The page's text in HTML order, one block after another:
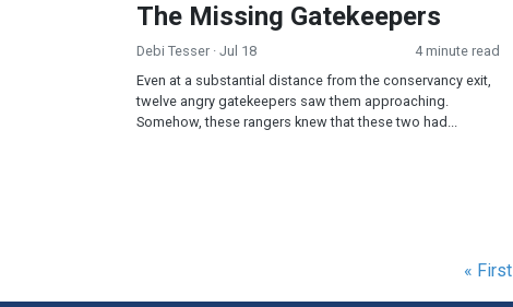
The Missing Gatekeepers
Debi Tesser · Jul 18
4 minute read
Even at a substantial distance from the conservancy exit,
twelve angry gatekeepers saw them approaching.
Somehow, these rangers knew that these two had...
First
page
« First